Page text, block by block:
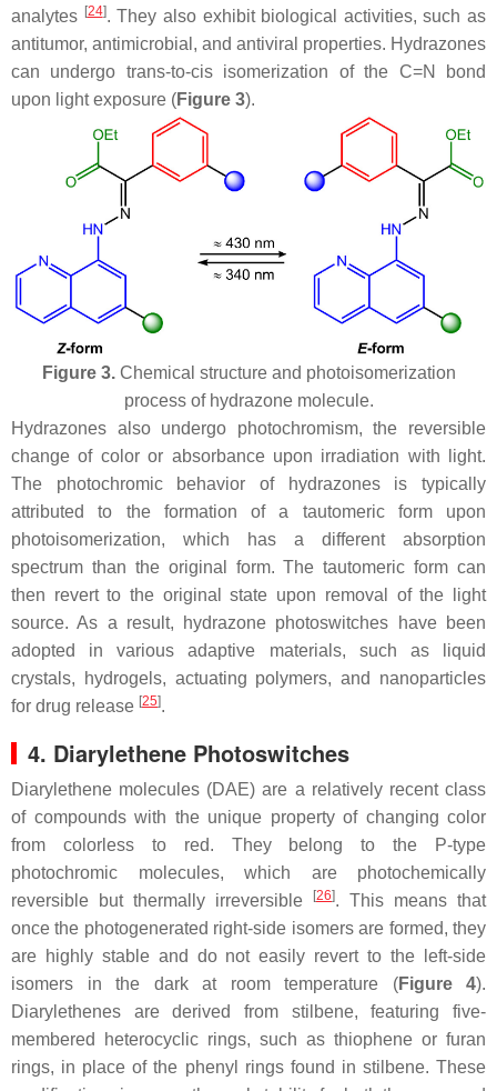
analytes [24]. They also exhibit biological activities, such as
antitumor, antimicrobial, and antiviral properties. Hydrazones
can undergo trans-to-cisisomerization of the C=N bond
upon light exposure (Figure 3).
Figure 3.Chemical structure and photoisomerization
process of hydrazone molecule.
Hydrazones also undergo photochromism, the reversible
change of color or absorbance upon irradiation with light.
The photochromic behavior of hydrazones is typically
attributed to the formation of a tautomeric form upon
photoisomerization, which has a different absorption
spectrum than the original form. The tautomeric form can
then revert to the original state upon removal of the light
source. As a result, hydrazone photoswitches have been
adopted in various adaptive materials, such as liquid
crystals, hydrogels, actuating polymers, and nanoparticles
for drug release [25].
4. Diarylethene Photoswitches
Diarylethene molecules (DAE) are a relatively recent class
of compounds with the unique property of changing color
from colorless to red. They belong to the P-type
photochromic molecules, which are photochemically
reversible but thermally irreversible
[26]. This means that
once the photogenerated right-side isomers are formed, they
are highly stable and do not easily revert to the left-side
isomers in the dark at room temperature (Figure 4).
Diarylethenes are derived from stilbene, featuring five-
membered heterocyclic rings, such as thiophene or furan
rings, in place of the phenyl rings found in stilbene. These